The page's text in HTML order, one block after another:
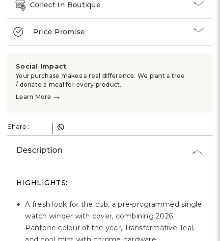
Collect In Boutique
Price Promise
Social Impact
Your purchase makes a real difference. We plant a tree
/ donate a meal for every product.
Learn More →
Share :
Description
HIGHLIGHTS:
A fresh look for the cub, a pre-programmed single
watch winder with cover, combining 2026
Pantone colour of the year, Transformative Teal,